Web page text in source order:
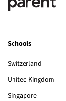
Schools
Switzerland
United Kingdom
Singapore